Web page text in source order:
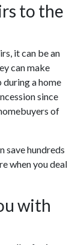
to the
it can be an
can make
during a home
since
of
save hundreds
when you deal
with